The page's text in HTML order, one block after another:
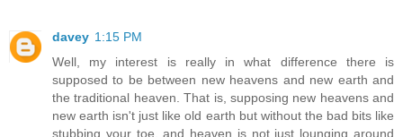
davey 1:15 PM
Well, my interest is really in what difference there is
supposed to be between new heavens and new earth and
the traditional heaven. That is, supposing new heavens and
new earth isn't just like old earth but without the bad bits like
stubbing your toe, and heaven is not just lounging around